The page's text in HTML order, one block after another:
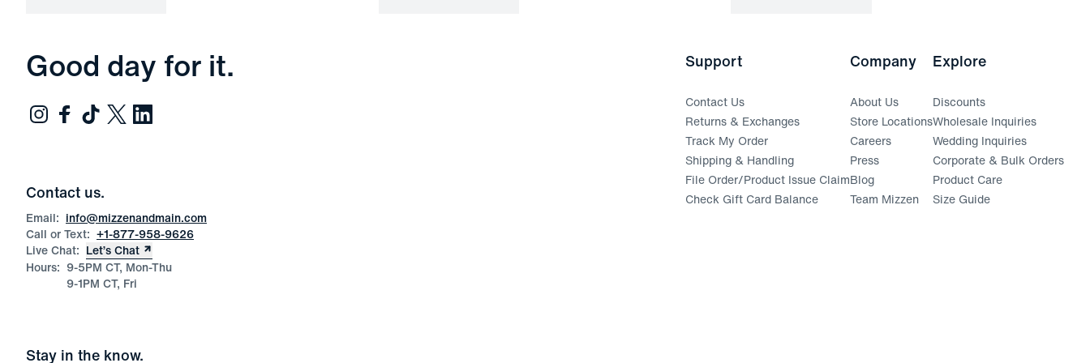
Good day for it.
Contact us.
Email: info@mizzenandmain.com
Call or Text: +1-877-958-9626
Live Chat: Let’s Chat
Hours: 9-5PM CT, Mon-Thu
9-1PM CT, Fri
Stay in the know.
Support
Contact Us
Returns & Exchanges
Track My Order(opens in a new window)
Shipping & Handling
File Order/Product Issue Claim(opens in a new window)
Check Gift Card Balance
Company
About Us
Store Locations
Careers
Press
Blog
Team Mizzen
Explore
Discounts
Wholesale Inquiries
Wedding Inquiries
Corporate & Bulk Orders
Product Care
Size Guide